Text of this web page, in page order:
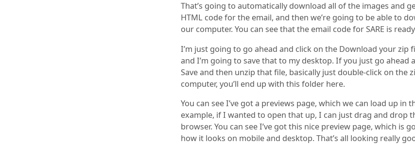
That’s going to automatically download all of the images and
HTML code for the email, and then we’re going to be able to
our computer. You can see that the email code for SARE is
I’m just going to go ahead and click on the Download your zip
and I’m going to save that to my desktop. If you just go ahead
Save and then unzip that file, basically just double-click on the
computer, you’ll end up with this folder here.
You can see I’ve got a previews page, which we can load up in
example, if I wanted to open that up, I can just drag and drop
browser. You can see I’ve got this nice preview page, which is
how it looks on mobile and desktop. That’s all looking really